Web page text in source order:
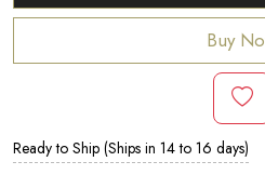
Buy
Ready to Ship (Ships in 14 to 16 days)